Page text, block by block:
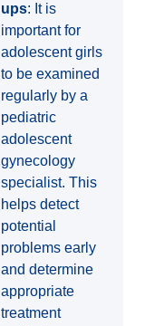
ups: It is
important for
adolescent girls
to be examined
regularly by a
pediatric
adolescent
gynecology
specialist. This
helps detect
potential
problems early
and determine
appropriate
treatment